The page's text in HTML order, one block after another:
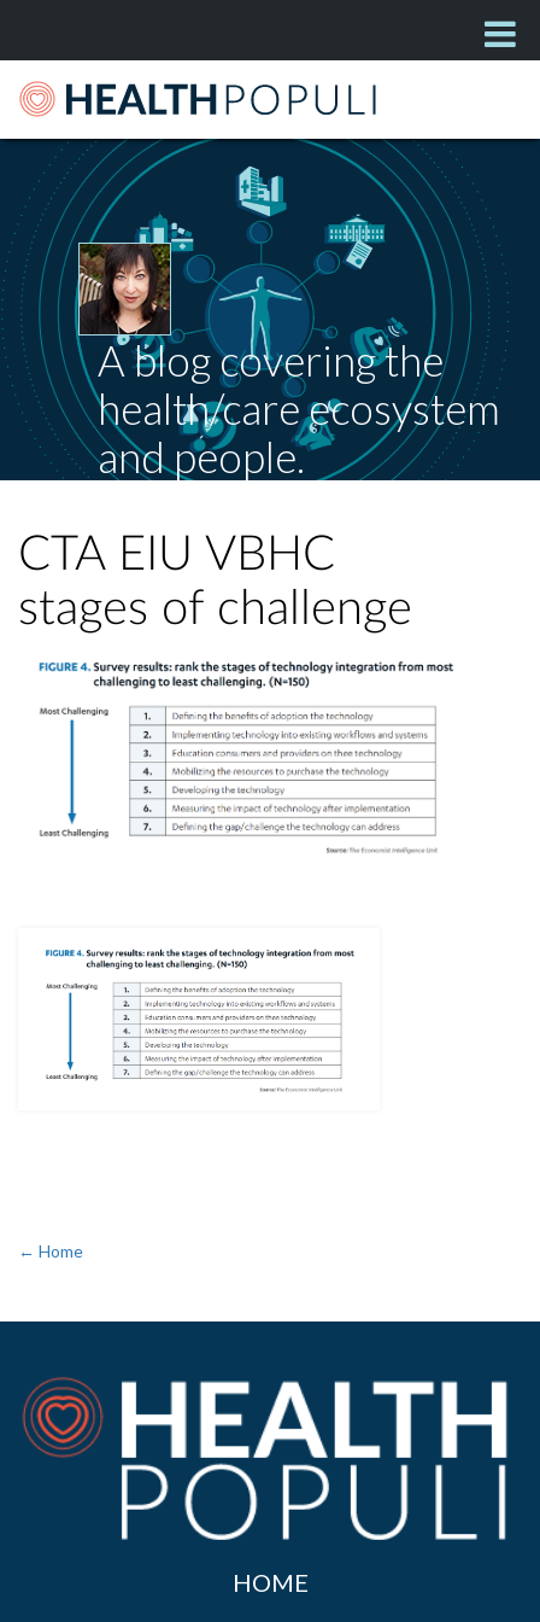
A blog covering the
health/care ecosystem
and people.
CTA EIU VBHC
stages of challenge
← Home
HOME